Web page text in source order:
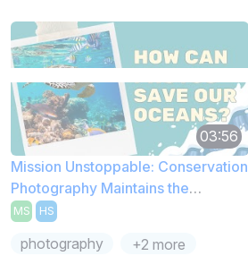
03:56
Mission Unstoppable: Conservation
Photography Maintains the
Environment
MS HS
photography +2 more